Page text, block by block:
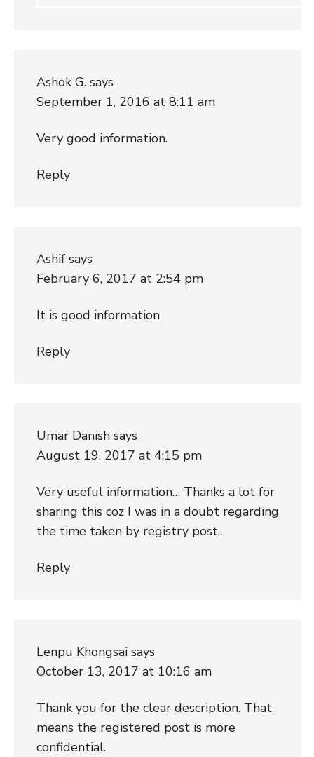
Ashok G. says
September 1, 2016 at 8:11 am
Very good information.
Reply
Ashif says
February 6, 2017 at 2:54 pm
It is good information
Reply
Umar Danish says
August 19, 2017 at 4:15 pm
Very useful information… Thanks a lot for
sharing this coz I was in a doubt regarding
the time taken by registry post..
Reply
Lenpu Khongsai says
October 13, 2017 at 10:16 am
Thank you for the clear description. That
means the registered post is more
confidential.